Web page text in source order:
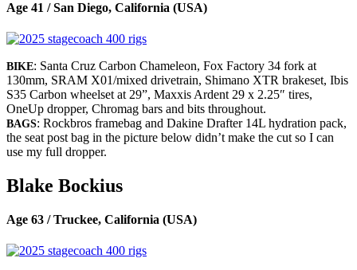
Age 41 / San Diego, California (USA)
BIKE: Santa Cruz Carbon Chameleon, Fox Factory 34 fork at
130mm, SRAM X01/mixed drivetrain, Shimano XTR brakeset, Ibis
S35 Carbon wheelset at 29”, Maxxis Ardent 29 x 2.25″ tires,
OneUp dropper, Chromag bars and bits throughout.
BAGS: Rockbros framebag and Dakine Drafter 14L hydration pack,
the seat post bag in the picture below didn’t make the cut so I can
use my full dropper.
Blake Bockius
Age 63 / Truckee, California (USA)